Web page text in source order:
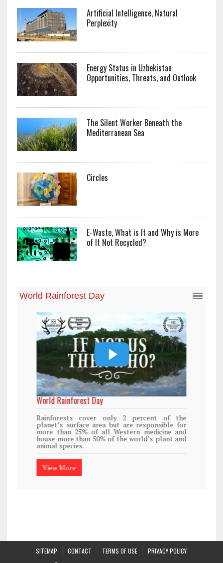
Artificial Intelligence, Natural
Perplexity
Energy Status in Uzbekistan:
Opportunities, Threats, and Outlook
The Silent Worker Beneath the
Mediterranean Sea
Circles
E-Waste, What is It and Why is More
of It Not Recycled?
World Rainforest Day
Rainforests cover only 2 percent of the
planet’s surface area but are responsible for
more than 25% of all Western medicine and
house more than 50% of the world’s plant and
animal species.
View More
SITEMAP CONTACT TERMS OF USE
PRIVACY POLICY